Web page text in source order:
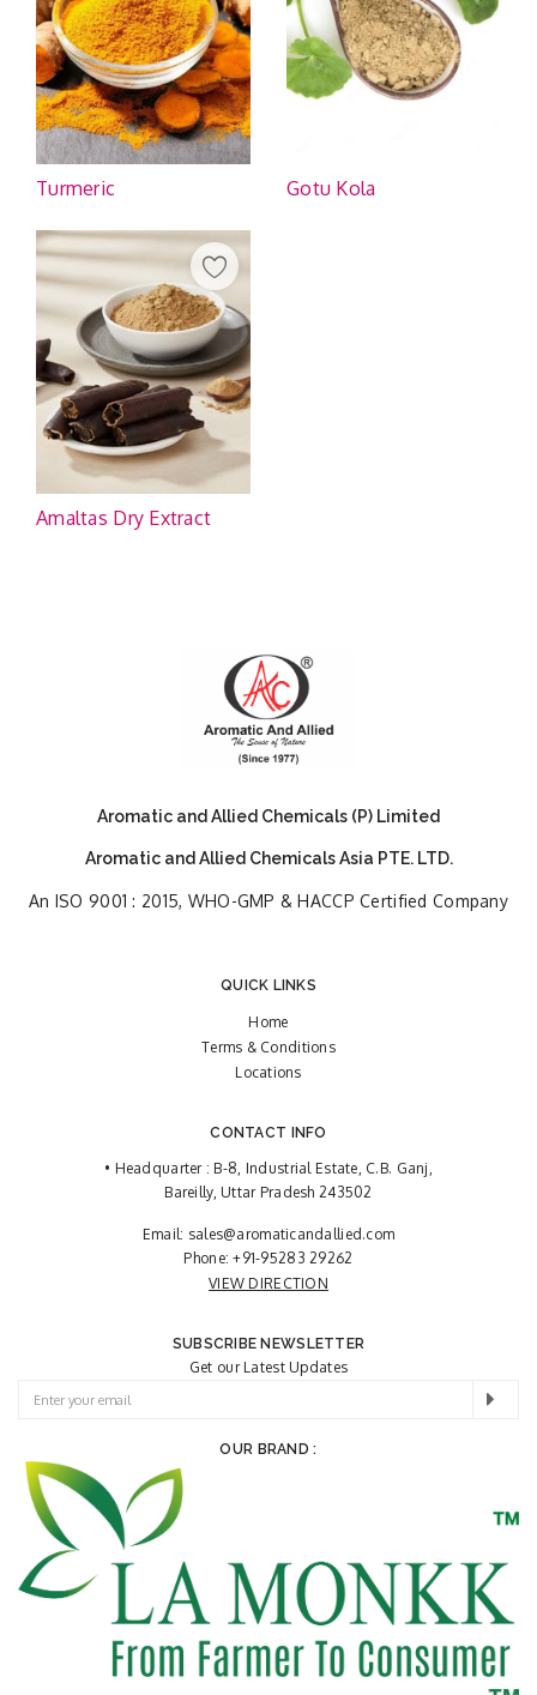
Turmeric Gotu Kola
Amaltas Dry Extract
Aromatic and Allied Chemicals (P) Limited
Aromatic and Allied Chemicals Asia PTE. LTD.
An ISO 9001 : 2015, WHO-GMP & HACCP Certified Company
QUICK LINKS
Home
Terms & Conditions
Locations
CONTACT INFO
• Headquarter : B-8, Industrial Estate, C.B. Ganj,
Bareilly, Uttar Pradesh 243502
Email: sales@aromaticandallied.com
Phone:+91-95283 29262
VIEW DIRECTION
SUBSCRIBE NEWSLETTER
Get our Latest Updates
OUR BRAND :